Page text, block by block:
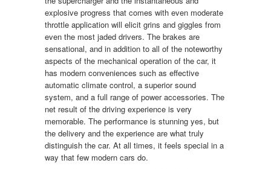
explosive progress that comes with even moderate
throttle application will elicit grins and giggles from
even the most jaded drivers. The brakes are
sensational, and in addition to all of the noteworthy
aspects of the mechanical operation of the car, it
has modern conveniences such as effective
automatic climate control, a superior sound
system, and a full range of power accessories. The
net result of the driving experience is very
memorable. The performance is stunning yes, but
the delivery and the experience are what truly
distinguish the car. At all times, it feels special in a
way that few modern cars do.